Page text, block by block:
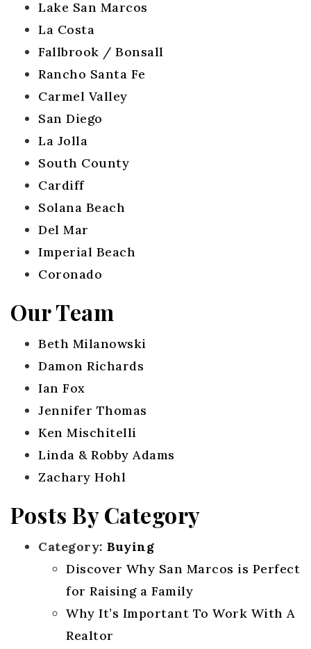
Lake San Marcos
La Costa
Fallbrook / Bonsall
Rancho Santa Fe
Carmel Valley
San Diego
La Jolla
South County
Cardiff
Solana Beach
Del Mar
Imperial Beach
Coronado
Our Team
Beth Milanowski
Damon Richards
Ian Fox
Jennifer Thomas
Ken Mischitelli
Linda & Robby Adams
Zachary Hohl
Posts By Category
Category: Buying
Discover Why San Marcos is Perfect
for Raising a Family
Why It’s Important To Work With A
Realtor